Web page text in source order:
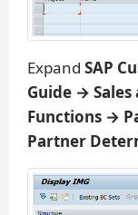
Expand SAP
Guide →
Functions →
Partner